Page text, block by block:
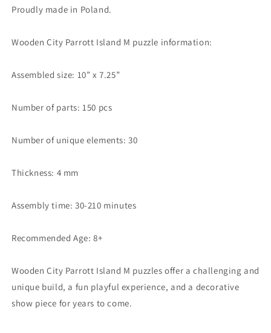
Proudly made in Poland.
Wooden City Parrott Island M puzzle information:
Assembled size: 10” x 7.25”
Number of parts: 150 pcs
Number of unique elements: 30
Thickness: 4 mm
Assembly time: 30-210 minutes
Recommended Age: 8+
Wooden City Parrott Island M puzzles offer a challenging and
unique build, a fun playful experience, and a decorative
show piece for years to come.